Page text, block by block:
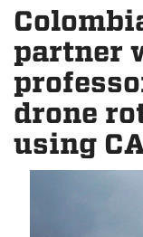
partner
drone
using